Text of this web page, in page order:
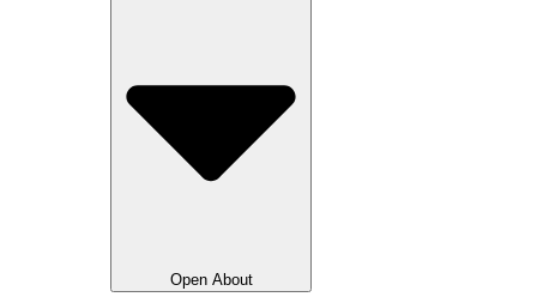
Open About